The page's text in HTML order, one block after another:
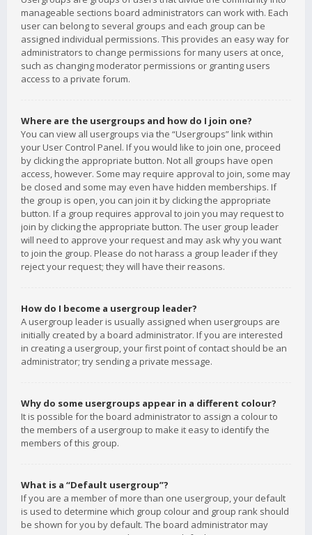
manageable sections board administrators can work with. Each
user can belong to several groups and each group can be
assigned individual permissions. This provides an easy way for
administrators to change permissions for many users at once,
such as changing moderator permissions or granting users
access to a private forum.
Where are the usergroups and how do I join one?
You can view all usergroups via the “Usergroups” link within
your User Control Panel. If you would like to join one, proceed
by clicking the appropriate button. Not all groups have open
access, however. Some may require approval to join, some may
be closed and some may even have hidden memberships. If
the group is open, you can join it by clicking the appropriate
button. If a group requires approval to join you may request to
join by clicking the appropriate button. The user group leader
will need to approve your request and may ask why you want
to join the group. Please do not harass a group leader if they
reject your request; they will have their reasons.
How do I become a usergroup leader?
A usergroup leader is usually assigned when usergroups are
initially created by a board administrator. If you are interested
in creating a usergroup, your first point of contact should be an
administrator; try sending a private message.
Why do some usergroups appear in a different colour?
It is possible for the board administrator to assign a colour to
the members of a usergroup to make it easy to identify the
members of this group.
What is a “Default usergroup”?
If you are a member of more than one usergroup, your default
is used to determine which group colour and group rank should
be shown for you by default. The board administrator may